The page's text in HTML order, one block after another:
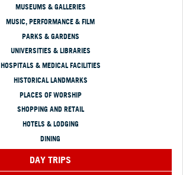
MUSEUMS & GALLERIES
MUSIC, PERFORMANCE & FILM
PARKS & GARDENS
UNIVERSITIES & LIBRARIES
HOSPITALS & MEDICAL FACILITIES
HISTORICAL LANDMARKS
PLACES OF WORSHIP
SHOPPING AND RETAIL
HOTELS & LODGING
DINING
DAY TRIPS